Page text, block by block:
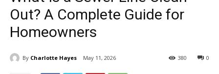
Out? A Complete Guide for
Homeowners
By Charlotte Hayes May 11, 2026 0
380